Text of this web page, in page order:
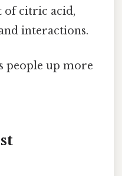
of citric acid,
interactions.
people up more